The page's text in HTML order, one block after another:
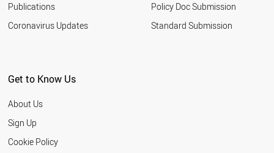
Publications
Coronavirus Updates
Policy Doc Submission
Standard Submission
Get to Know Us
About Us
Sign Up
Cookie Policy